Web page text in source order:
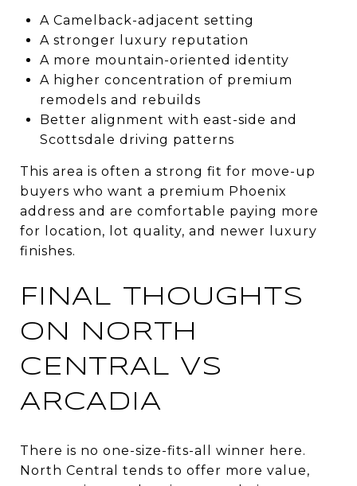
A Camelback-adjacent setting
A stronger luxury reputation
A more mountain-oriented identity
A higher concentration of premium
remodels and rebuilds
Better alignment with east-side and
Scottsdale driving patterns
This area is often a strong fit for move-up
buyers who want a premium Phoenix
address and are comfortable paying more
for location, lot quality, and newer luxury
finishes.
FINAL THOUGHTS
ON NORTH
CENTRAL VS
ARCADIA
There is no one-size-fits-all winner here.
North Central tends to offer more value,